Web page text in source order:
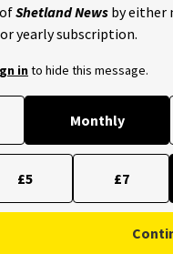
Shetland News by either
yearly subscription.
into hide this message.
Monthly
£5 £7